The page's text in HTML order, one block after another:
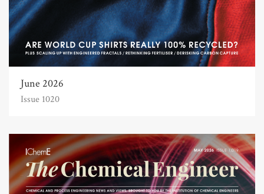
June 2026
Issue 1020